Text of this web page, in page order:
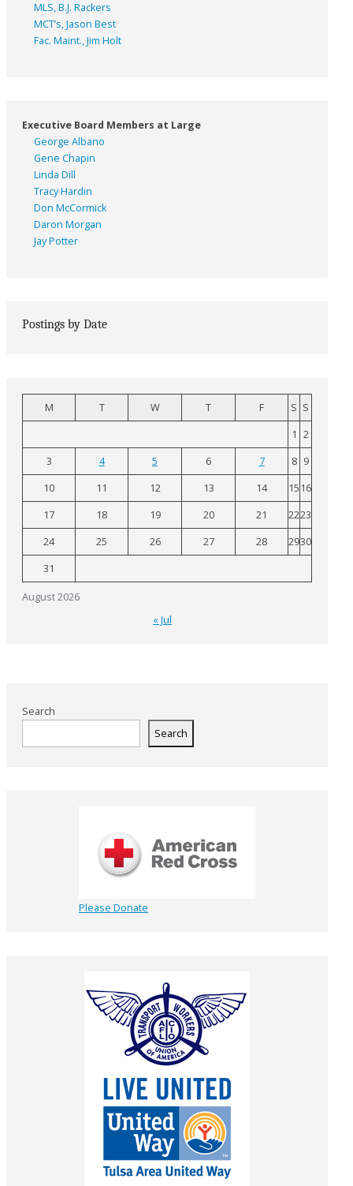
MLS, B.J. Rackers
MCT’s, Jason Best
Fac. Maint., Jim Holt
Executive Board Members at Large
George Albano
Gene Chapin
Linda Dill
Tracy Hardin
Don McCormick
Daron Morgan
Jay Potter
Postings by Date
August 2026
M T W T F S S
1 2
3
4 5 6 7 8 9
10
11 12 13 14 15 16
17
18 19 20 21 2223
24
25 26 27 28 2930
31
« Jul
Search
Search
Please Donate